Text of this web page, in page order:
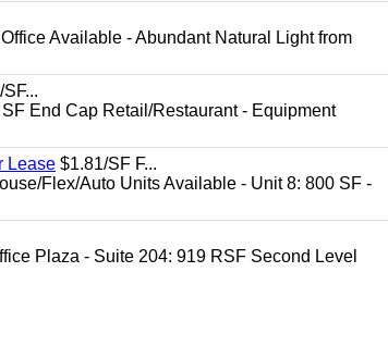
Available - Abundant Natural Light from
End Cap Retail/Restaurant - Equipment
Lease $1.81/SF F...
Flex/Auto Units Available - Unit 8: 800 SF -
Plaza - Suite 204: 919 RSF Second Level